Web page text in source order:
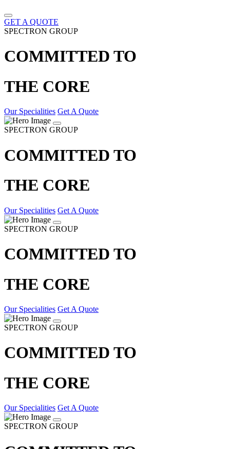
GET A QUOTE
SPECTRON GROUP
COMMITTED TO
THE CORE
Our Specialities Get A Quote
SPECTRON GROUP
COMMITTED TO
THE CORE
Our Specialities Get A Quote
SPECTRON GROUP
COMMITTED TO
THE CORE
Our Specialities Get A Quote
SPECTRON GROUP
COMMITTED TO
THE CORE
Our Specialities Get A Quote
SPECTRON GROUP